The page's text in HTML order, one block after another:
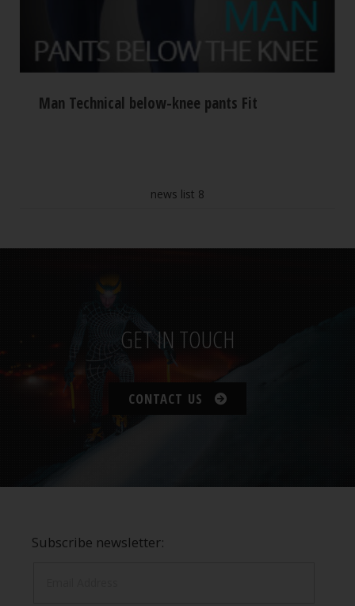
Man Technical below-knee pants Fit
news list 8
GET IN TOUCH
CONTACT US
Subscribe newsletter: